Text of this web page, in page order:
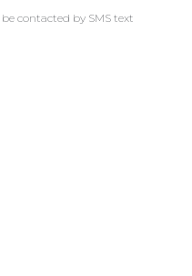
contacted by SMS text